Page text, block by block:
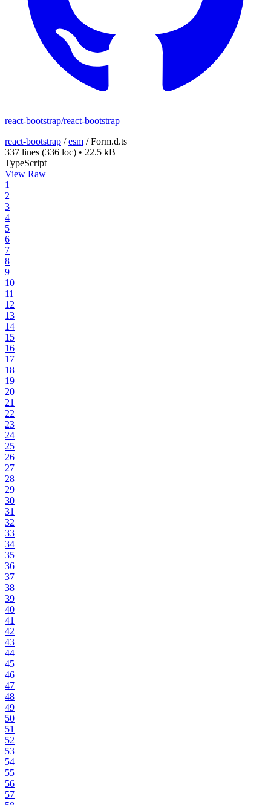
react-bootstrap/react-bootstrap
react-bootstrap /esm /Form.d.ts
337 lines (336 loc) • 22.5 kB
TypeScript
View Raw
1
2
3
4
5
6
7
8
9
10
11
12
13
14
15
16
17
18
19
20
21
22
23
24
25
26
27
28
29
30
31
32
33
34
35
36
37
38
39
40
41
42
43
44
45
46
47
48
49
50
51
52
53
54
55
56
57